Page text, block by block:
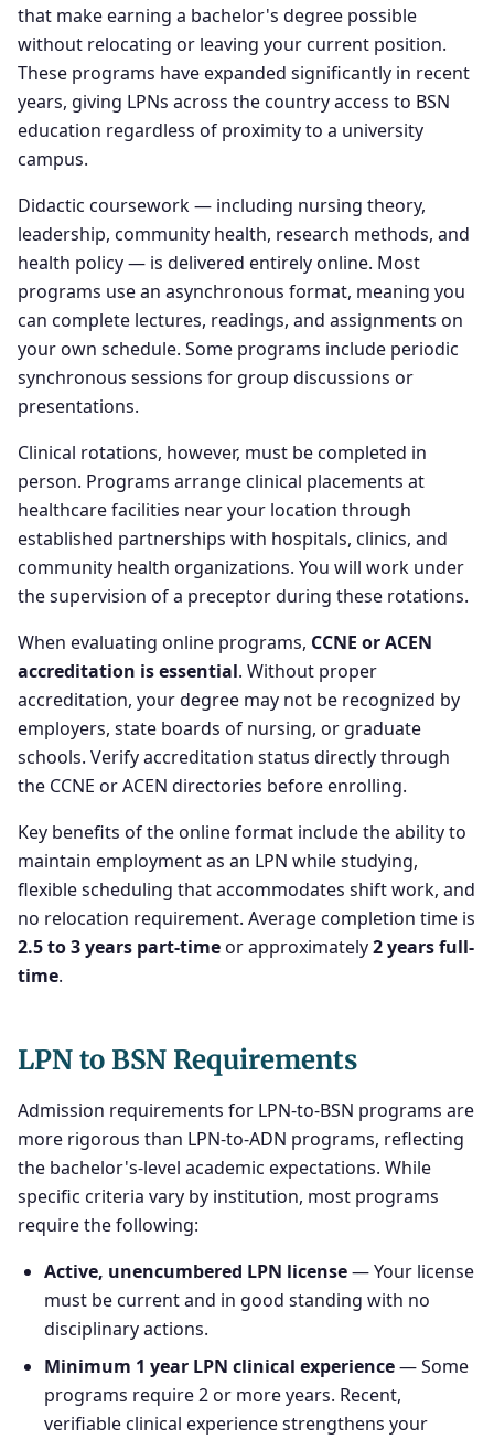
that make earning a bachelor's degree possible
without relocating or leaving your current position.
These programs have expanded significantly in recent
years, giving LPNs across the country access to BSN
education regardless of proximity to a university
campus.
Didactic coursework — including nursing theory,
leadership, community health, research methods, and
health policy — is delivered entirely online. Most
programs use an asynchronous format, meaning you
can complete lectures, readings, and assignments on
your own schedule. Some programs include periodic
synchronous sessions for group discussions or
presentations.
Clinical rotations, however, must be completed in
person. Programs arrange clinical placements at
healthcare facilities near your location through
established partnerships with hospitals, clinics, and
community health organizations. You will work under
the supervision of a preceptor during these rotations.
When evaluating online programs, CCNE or ACEN
accreditation is essential. Without proper
accreditation, your degree may not be recognized by
employers, state boards of nursing, or graduate
schools. Verify accreditation status directly through
the CCNE or ACEN directories before enrolling.
Key benefits of the online format include the ability to
maintain employment as an LPN while studying,
flexible scheduling that accommodates shift work, and
no relocation requirement. Average completion time is
2.5 to 3 years part-timeor approximately2 years full-
time.
LPN to BSN Requirements
Admission requirements for LPN-to-BSN programs are
more rigorous than LPN-to-ADN programs, reflecting
the bachelor's-level academic expectations. While
specific criteria vary by institution, most programs
require the following:
Active, unencumbered LPN license— Your license
must be current and in good standing with no
disciplinary actions.
Minimum 1 year LPN clinical experience— Some
programs require 2 or more years. Recent,
verifiable clinical experience strengthens your